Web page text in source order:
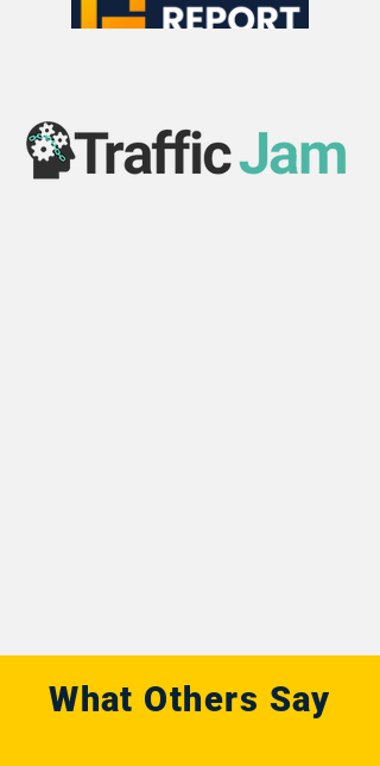
What Others Say